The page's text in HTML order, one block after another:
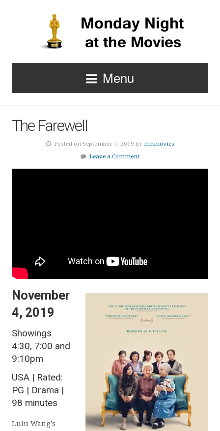
Menu
The Farewell
Posted on September 7, 2019 by mnmovies
Leave a Comment
November
4, 2019
Showings
4:30, 7:00 and
9:10pm
USA | Rated:
PG | Drama |
98 minutes
Lulu Wang’s